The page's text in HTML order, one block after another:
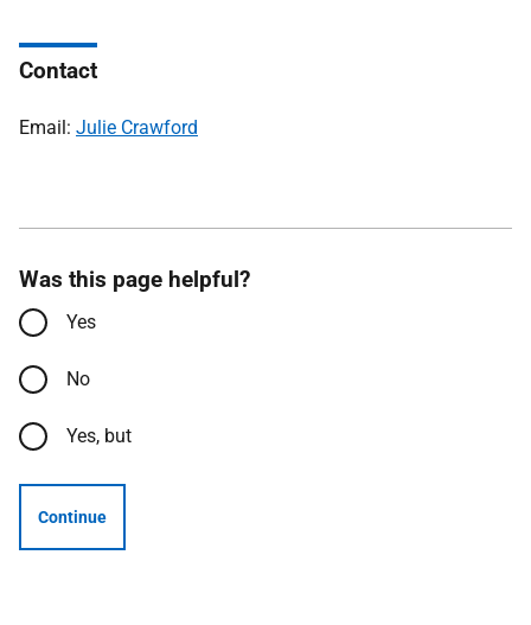
Contact
Email: Julie Crawford
Was this page helpful?
Yes
No
Yes, but
Continue